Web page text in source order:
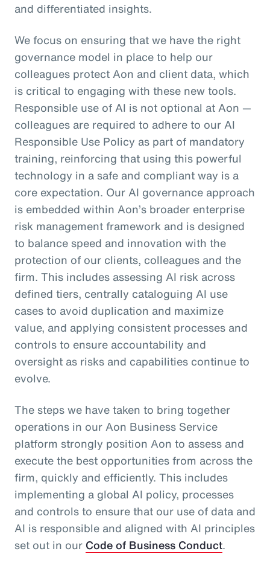
and differentiated insights.
We focus on ensuring that we have the right
governance model in place to help our
colleagues protect Aon and client data, which
is critical to engaging with these new tools.
Responsible use of AI is not optional at Aon —
colleagues are required to adhere to our AI
Responsible Use Policy as part of mandatory
training, reinforcing that using this powerful
technology in a safe and compliant way is a
core expectation. Our AI governance approach
is embedded within Aon’s broader enterprise
risk management framework and is designed
to balance speed and innovation with the
protection of our clients, colleagues and the
firm. This includes assessing AI risk across
defined tiers, centrally cataloguing AI use
cases to avoid duplication and maximize
value, and applying consistent processes and
controls to ensure accountability and
oversight as risks and capabilities continue to
evolve.
The steps we have taken to bring together
operations in our Aon Business Service
platform strongly position Aon to assess and
execute the best opportunities from across the
firm, quickly and efficiently. This includes
implementing a global AI policy, processes
and controls to ensure that our use of data and
AI is responsible and aligned with AI principles
set out in our Code of Business Conduct.